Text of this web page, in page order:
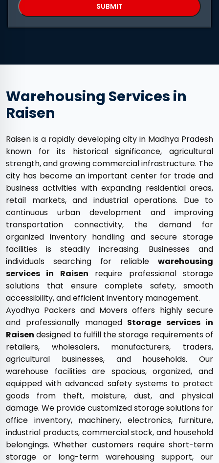
Warehousing Services in
Raisen
Raisen is a rapidly developing city in Madhya Pradesh
known for its historical significance, agricultural
strength, and growing commercial infrastructure. The
city has become an important center for trade and
business activities with expanding residential areas,
retail markets, and industrial operations. Due to
continuous urban development and improving
transportation connectivity, the demand for
organized inventory handling and secure storage
facilities is steadily increasing. Businesses and
individuals searching for reliable warehousing
services in Raisen require professional storage
solutions that ensure complete safety, smooth
accessibility, and efficient inventory management.
Ayodhya Packers and Movers offers highly secure
and professionally managed Storage services in
Raisen designed to fulfill the storage requirements of
retailers, wholesalers, manufacturers, traders,
agricultural businesses, and households. Our
warehouse facilities are spacious, organized, and
equipped with advanced safety systems to protect
goods from theft, moisture, dust, and physical
damage. We provide customized storage solutions for
office inventory, machinery, electronics, furniture,
industrial products, commercial stock, and household
belongings. Whether customers require short-term
storage or long-term warehousing support, our